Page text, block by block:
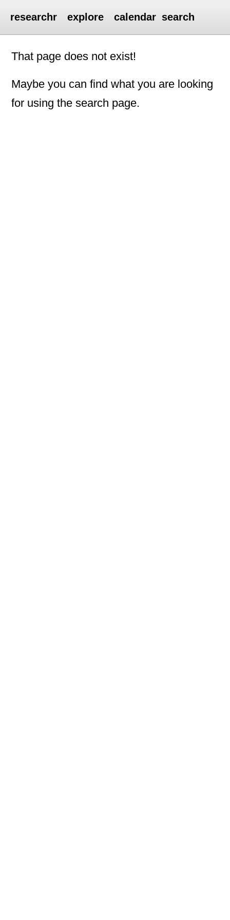
researchr explore calendar search
That page does not exist!
Maybe you can find what you are looking
for using the search page.